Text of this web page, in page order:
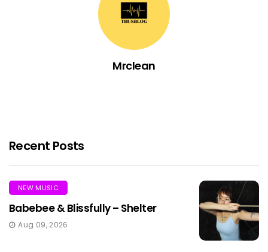
Mrclean
Recent Posts
NEW MUSIC
Babebee & Blissfully – Shelter
Aug 09, 2026